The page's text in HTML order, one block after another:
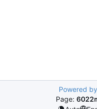
Powered
Page: